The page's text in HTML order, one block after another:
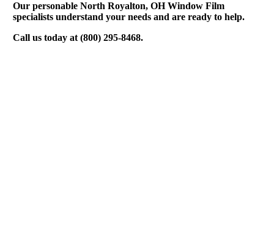
Our personable North Royalton, OH Window Film
specialists understand your needs and are ready to help.
Call us today at (800) 295-8468.